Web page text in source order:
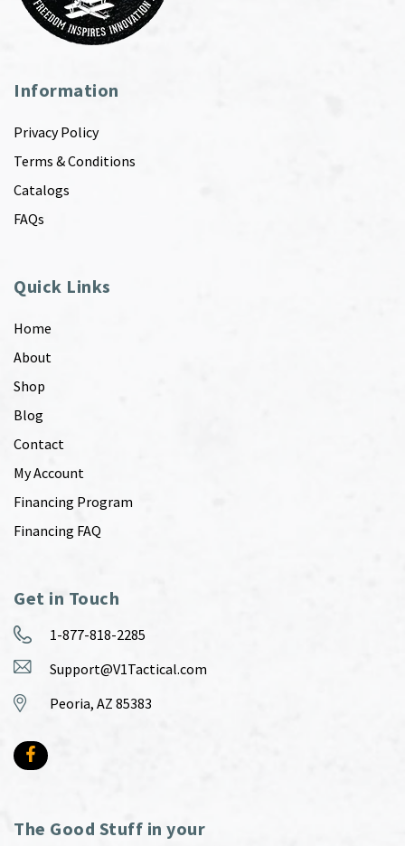
Information
Privacy Policy
Terms & Conditions
Catalogs
FAQs
Quick Links
Home
About
Shop
Blog
Contact
My Account
Financing Program
Financing FAQ
Get in Touch
1-877-818-2285
Support@V1Tactical.com
Peoria, AZ 85383
The Good Stuff in your